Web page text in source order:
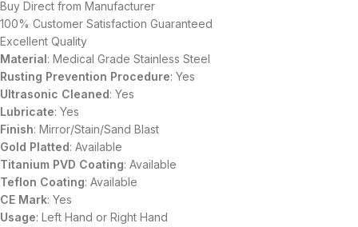
Buy Direct from Manufacturer
100% Customer Satisfaction Guaranteed
Excellent Quality
Material: Medical Grade Stainless Steel
Rusting Prevention Procedure: Yes
Ultrasonic Cleaned: Yes
Lubricate: Yes
Finish: Mirror/Stain/Sand Blast
Gold Platted: Available
Titanium PVD Coating: Available
Teflon Coating: Available
CE Mark: Yes
Usage: Left Hand or Right Hand